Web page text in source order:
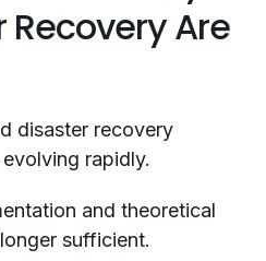
Are
disaster recovery
rapidly.
and theoretical
sufficient.